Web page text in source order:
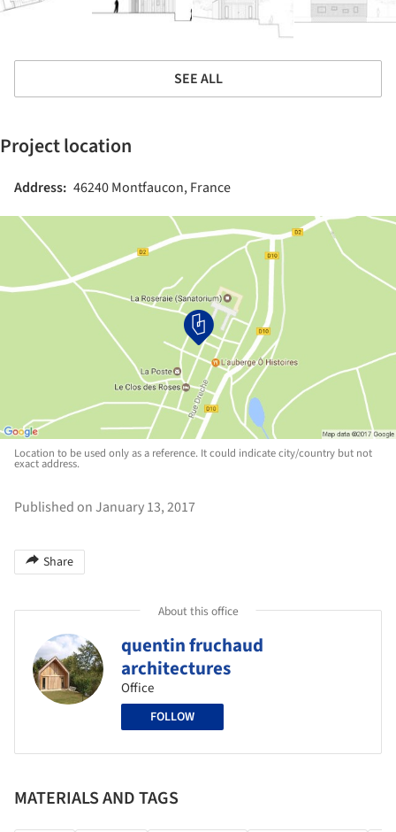
SEE ALL
Project location
Address: 46240 Montfaucon, France
Location to be used only as a reference. It could indicate city/country but not
exact address.
Published on January 13, 2017
Share
About this office
quentin fruchaud
architectures
Office
FOLLOW
MATERIALS AND TAGS